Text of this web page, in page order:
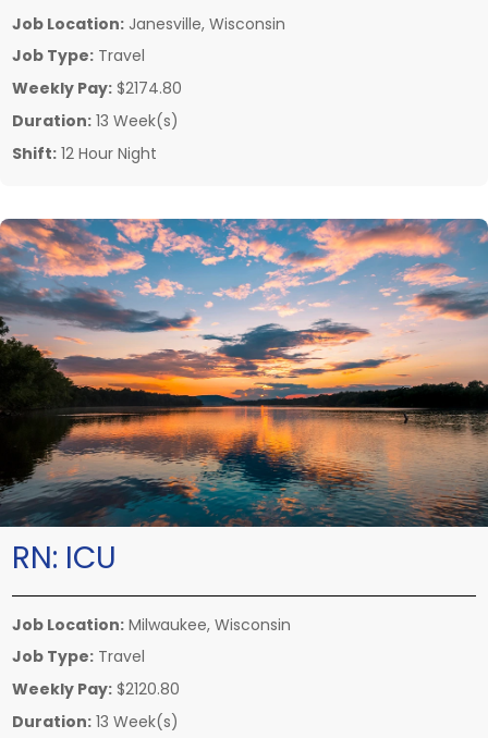
Job Location: Janesville, Wisconsin
Job Type: Travel
Weekly Pay: $2174.80
Duration: 13 Week(s)
Shift: 12 Hour Night
RN: ICU
Job Location: Milwaukee, Wisconsin
Job Type: Travel
Weekly Pay: $2120.80
Duration: 13 Week(s)